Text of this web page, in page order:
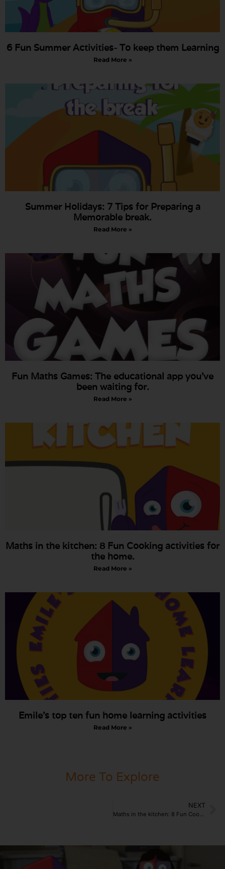
6 Fun Summer Activities- To keep them Learning
Read More »
Summer Holidays: 7 Tips for Preparing a
Memorable break.
Read More »
Fun Maths Games: The educational app you’ve
been waiting for.
Read More »
Maths in the kitchen: 8 Fun Cooking activities for
the home.
Read More »
Emile’s top ten fun home learning activities
Read More »
More To Explore
NEXT
Maths in the kitchen: 8 Fun Cooking activities for the home.